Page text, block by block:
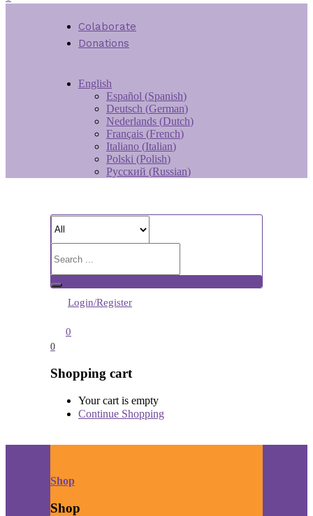
Colaborate
Donations
English
Español (Spanish)
Deutsch (German)
Nederlands (Dutch)
Français (French)
Italiano (Italian)
Polski (Polish)
Русский (Russian)
Login/Register
0
0
Shopping cart
Your cart is empty
Continue Shopping
Shop
Shop